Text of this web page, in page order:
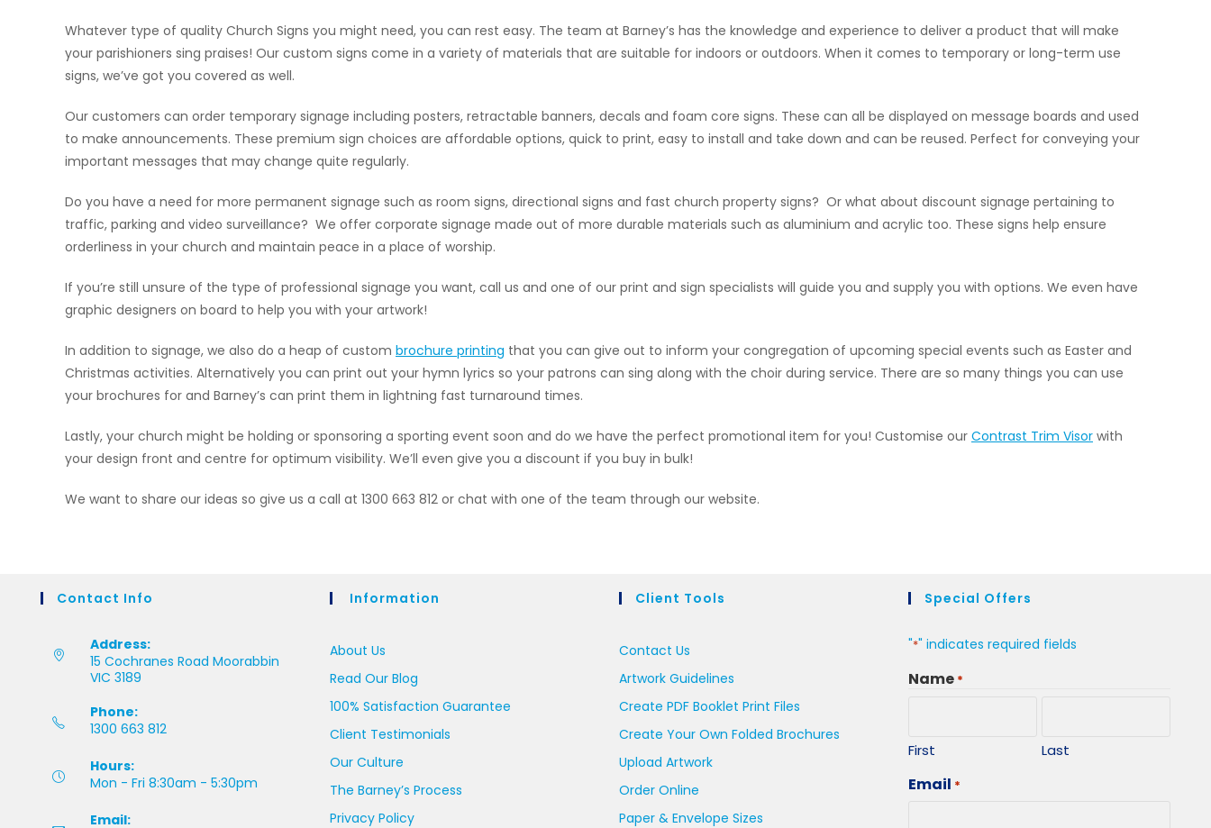
Whatever type of quality Church Signs you might need, you can rest easy. The team at Barney’s has the knowledge and experience to deliver a product that will make
your parishioners sing praises! Our custom signs come in a variety of materials that are suitable for indoors or outdoors. When it comes to temporary or long-term use
signs, we’ve got you covered as well.
Our customers can order temporary signage including posters, retractable banners, decals and foam core signs. These can all be displayed on message boards and used
to make announcements. These premium sign choices are affordable options, quick to print, easy to install and take down and can be reused. Perfect for conveying your
important messages that may change quite regularly.
Do you have a need for more permanent signage such as room signs, directional signs and fast church property signs? Or what about discount signage pertaining to
traffic, parking and video surveillance? We offer corporate signage made out of more durable materials such as aluminium and acrylic too. These signs help ensure
orderliness in your church and maintain peace in a place of worship.
If you’re still unsure of the type of professional signage you want, call us and one of our print and sign specialists will guide you and supply you with options. We even have
graphic designers on board to help you with your artwork!
In addition to signage, we also do a heap of custom brochure printing that you can give out to inform your congregation of upcoming special events such as Easter and
Christmas activities. Alternatively you can print out your hymn lyrics so your patrons can sing along with the choir during service. There are so many things you can use
your brochures for and Barney’s can print them in lightning fast turnaround times.
Lastly, your church might be holding or sponsoring a sporting event soon and do we have the perfect promotional item for you! Customise our Contrast Trim Visor with
your design front and centre for optimum visibility. We’ll even give you a discount if you buy in bulk!
We want to share our ideas so give us a call at 1300 663 812 or chat with one of the team through our website.
Contact Info
Address:
15 Cochranes Road Moorabbin
VIC 3189
Phone:
1300 663 812
Hours:
Mon - Fri 8:30am - 5:30pm
Email:
Information
About Us
Read Our Blog
100% Satisfaction Guarantee
Client Testimonials
Our Culture
The Barney’s Process
Privacy Policy
Client Tools
Contact Us
Artwork Guidelines
Create PDF Booklet Print Files
Create Your Own Folded Brochures
Upload Artwork
Order Online
Paper & Envelope Sizes
Special Offers
"*" indicates required fields
Name *
First Last
Email *